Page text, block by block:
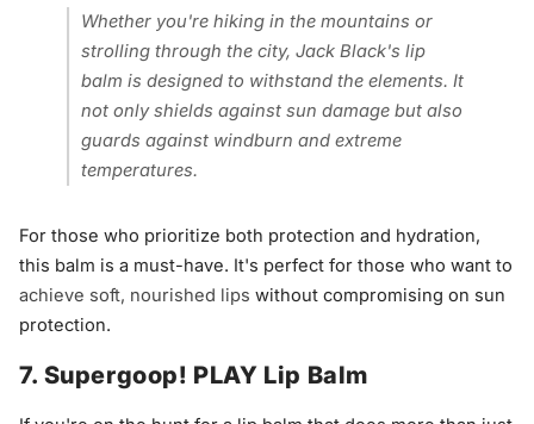
Whether you're hiking in the mountains or
strolling through the city, Jack Black's lip
balm is designed to withstand the elements. It
not only shields against sun damage but also
guards against windburn and extreme
temperatures.
For those who prioritize both protection and hydration,
this balm is a must-have. It's perfect for those who want to
achieve soft, nourished lips without compromising on sun
protection.
7. Supergoop! PLAY Lip Balm